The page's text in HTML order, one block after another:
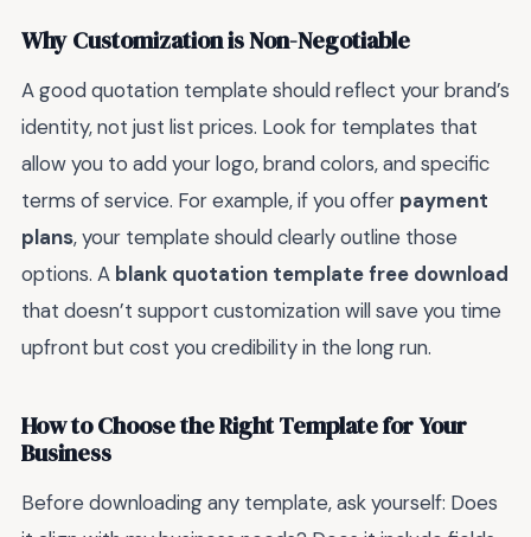
Why Customization is Non-Negotiable
A good quotation template should reflect your brand’s
identity, not just list prices. Look for templates that
allow you to add your logo, brand colors, and specific
terms of service. For example, if you offer payment
plans, your template should clearly outline those
options. A blank quotation template free download
that doesn’t support customization will save you time
upfront but cost you credibility in the long run.
How to Choose the Right Template for Your
Business
Before downloading any template, ask yourself: Does